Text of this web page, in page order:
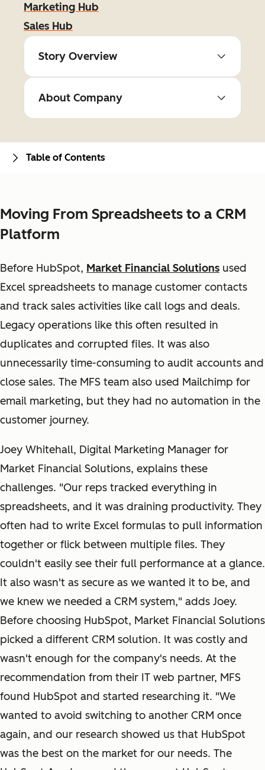
Marketing Hub
Sales Hub
Story Overview
About Company
Moving From Spreadsheets to a CRM
Platform
Before HubSpot, Market Financial Solutions used
Excel spreadsheets to manage customer contacts
and track sales activities like call logs and deals.
Legacy operations like this often resulted in
duplicates and corrupted files. It was also
unnecessarily time-consuming to audit accounts and
close sales. The MFS team also used Mailchimp for
email marketing, but they had no automation in the
customer journey.
Joey Whitehall, Digital Marketing Manager for
Market Financial Solutions, explains these
challenges. "Our reps tracked everything in
spreadsheets, and it was draining productivity. They
often had to write Excel formulas to pull information
together or flick between multiple files. They
couldn't easily see their full performance at a glance.
It also wasn't as secure as we wanted it to be, and
we knew we needed a CRM system," adds Joey.
Before choosing HubSpot, Market Financial Solutions
picked a different CRM solution. It was costly and
wasn't enough for the company's needs. At the
recommendation from their IT web partner, MFS
found HubSpot and started researching it. "We
wanted to avoid switching to another CRM once
again, and our research showed us that HubSpot
was the best on the market for our needs. The
Table of Contents